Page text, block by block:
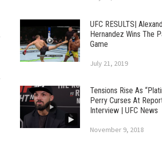
UFC RESULTS|
Hernandez Wins The
Game
July 21, 2019
Tensions Rise As
Perry Curses At
Interview | UFC News
November 9, 2018